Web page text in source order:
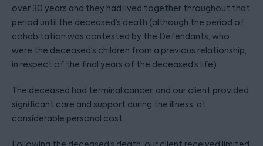
over 30 years and they had lived together throughout that
period until the deceased’s death (although the period of
cohabitation was contested by the Defendants, who
were the deceased’s children from a previous relationship,
in respect of the final years of the deceased’s life).
The deceased had terminal cancer, and our client provided
significant care and support during the illness, at
considerable personal cost.